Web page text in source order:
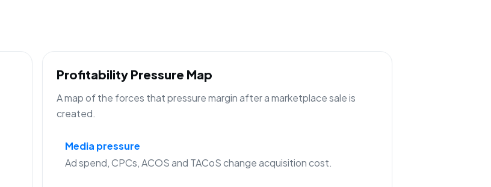
Profitability Pressure Map
A map of the forces that pressure margin after a marketplace sale is
created.
Media pressure
Ad spend, CPCs, ACOS and TACoS change acquisition cost.